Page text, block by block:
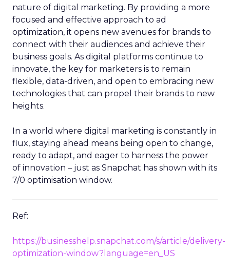
nature of digital marketing. By providing a more
focused and effective approach to ad
optimization, it opens new avenues for brands to
connect with their audiences and achieve their
business goals. As digital platforms continue to
innovate, the key for marketers is to remain
flexible, data-driven, and open to embracing new
technologies that can propel their brands to new
heights.
In a world where digital marketing is constantly in
flux, staying ahead means being open to change,
ready to adapt, and eager to harness the power
of innovation – just as Snapchat has shown with its
7/0 optimisation window.
Ref:
https://businesshelp.snapchat.com/s/article/delivery-
optimization-window?language=en_US